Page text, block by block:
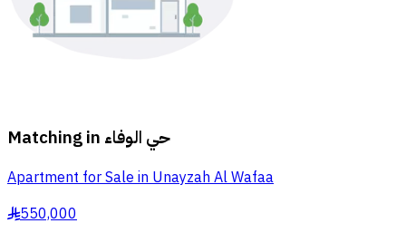
Matching in حي الوفاء
Apartment for Sale in Unayzah Al Wafaa
§550,000